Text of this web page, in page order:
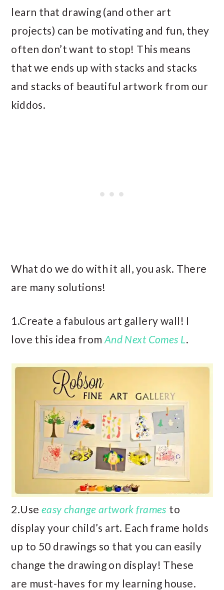
learn that drawing (and other art
projects) can be motivating and fun, they
often don’t want to stop! This means
that we ends up with stacks and stacks
and stacks of beautiful artwork from our
kiddos.
What do we do with it all, you ask. There
are many solutions!
1.Create a fabulous art gallery wall! I
love this idea from And Next Comes L.
2.Use easy change artwork frames to
display your child’s art. Each frame holds
up to 50 drawings so that you can easily
change the drawing on display! These
are must-haves for my learning house.